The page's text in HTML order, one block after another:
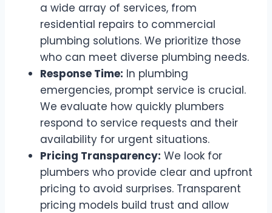
a wide array of services, from
residential repairs to commercial
plumbing solutions. We prioritize those
who can meet diverse plumbing needs.
Response Time: In plumbing
emergencies, prompt service is crucial.
We evaluate how quickly plumbers
respond to service requests and their
availability for urgent situations.
Pricing Transparency: We look for
plumbers who provide clear and upfront
pricing to avoid surprises. Transparent
pricing models build trust and allow